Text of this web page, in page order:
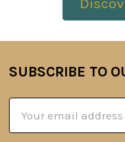
Footer
SUBSCRIBE TO
Address